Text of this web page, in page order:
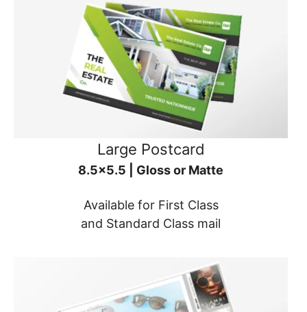
Large Postcard
8.5x5.5 | Gloss or Matte
Available for First Class
and Standard Class mail